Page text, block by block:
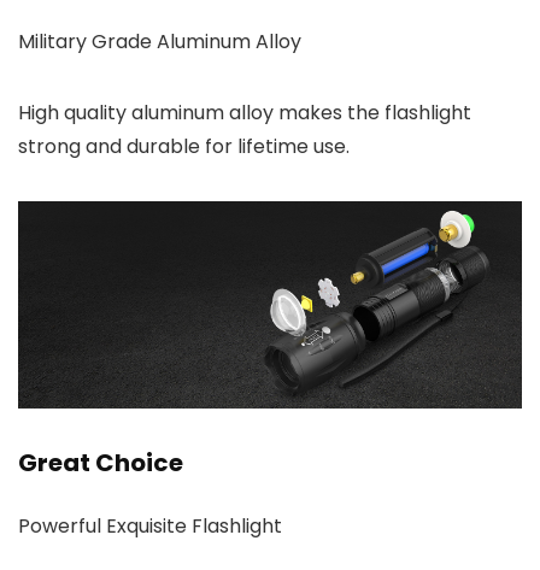
Military Grade Aluminum Alloy
High quality aluminum alloy makes the flashlight
strong and durable for lifetime use.
Great Choice
Powerful Exquisite Flashlight